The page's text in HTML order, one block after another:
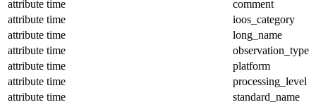
attribute time
comment
attribute time
ioos_category
attribute time
long_name
attribute time
observation_type
attribute time
platform
attribute time
processing_level
attribute time
standard_name